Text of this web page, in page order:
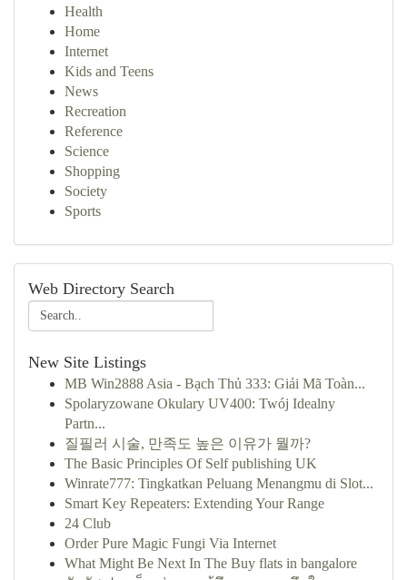
Health
Home
Internet
Kids and Teens
News
Recreation
Reference
Science
Shopping
Society
Sports
Web Directory Search
New Site Listings
MB Win2888 Asia - Bạch Thủ 333: Giải Mã Toàn...
Spolaryzowane Okulary UV400: Twój Idealny
Partn...
질필러 시술, 만족도 높은 이유가 뭘까?
The Basic Principles Of Self publishing UK
Winrate777: Tingkatkan Peluang Menangmu di Slot...
Smart Key Repeaters: Extending Your Range
24 Club
Order Pure Magic Fungi Via Internet
What Might Be Next In The Buy flats in bangalore